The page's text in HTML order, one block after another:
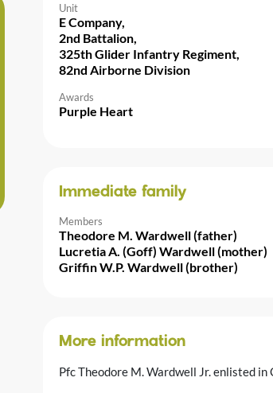
Unit
E Company,
2nd Battalion,
325th Glider Infantry Regiment,
82nd Airborne Division
Awards
Purple Heart
Immediate family
Members
Theodore M. Wardwell (father)
Lucretia A. (Goff) Wardwell (mother)
Griffin W.P. Wardwell (brother)
More information
Pfc Theodore M. Wardwell Jr. enlisted